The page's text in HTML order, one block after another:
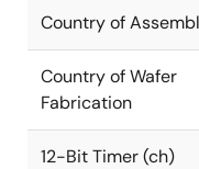
Country of
Country of Wafer
Fabrication
12-Bit Timer (ch)